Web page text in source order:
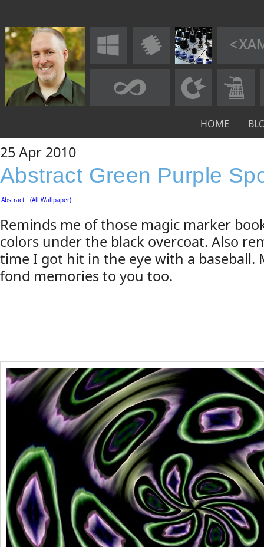
HOME
25 Apr 2010
Abstract Green Purple
Abstract (All Wallpaper)
Reminds me of those magic marker
colors under the black overcoat. Also
time I got hit in the eye with a baseball.
fond memories to you too.